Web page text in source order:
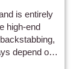
is entirely
high-end
depend on